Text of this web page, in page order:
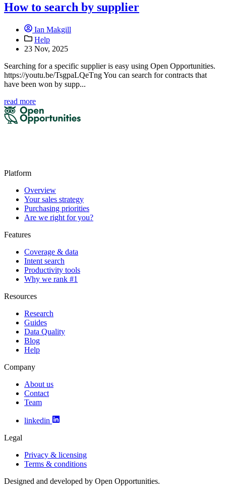
How to search by supplier
Ian Makgill
Help
23 Nov, 2025
Searching for a specific supplier is easy using Open Opportunities.
https://youtu.be/TsgpaLQeTng You can search for contracts that
have been won by supp...
read more
Platform
Overview
Your sales strategy
Purchasing priorities
Are we right for you?
Features
Coverage & data
Intent search
Productivity tools
Why we rank #1
Resources
Research
Guides
Data Quality
Blog
Help
Company
About us
Contact
Team
linkedin
Legal
Privacy & licensing
Terms & conditions
Designed and developed by Open Opportunities.